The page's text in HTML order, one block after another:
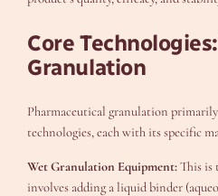
Core
Granulation
Pharmaceutical granulation
technologies, each with its specific
Wet Granulation Equipment:This is
involves adding a liquid binder